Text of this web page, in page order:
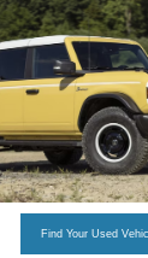
Find Your Used